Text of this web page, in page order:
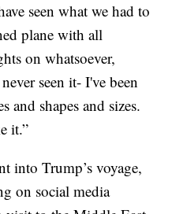
seen what we had to
plane with all
on whatsoever,
seen it- I've been
and shapes and sizes.
it.”
into Trump’s voyage,
on social media